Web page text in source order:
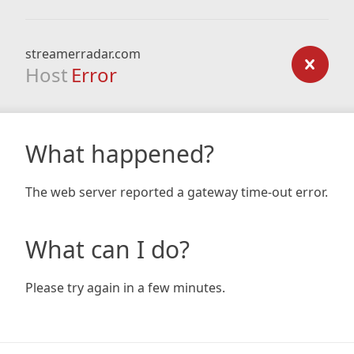
streamerradar.com
Host Error
What happened?
The web server reported a gateway time-out error.
What can I do?
Please try again in a few minutes.